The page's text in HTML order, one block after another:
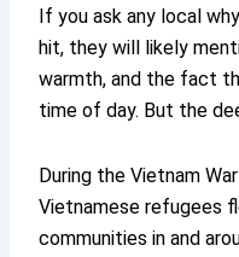
If you ask any local why
hit, they will likely
warmth, and the fact
time of day. But the
During the Vietnam
Vietnamese refugees
communities in and